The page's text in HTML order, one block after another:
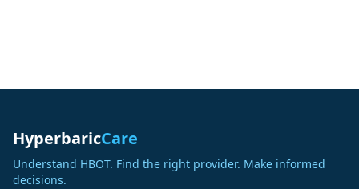
HyperbaricCare
Understand HBOT. Find the right provider. Make informed
decisions.